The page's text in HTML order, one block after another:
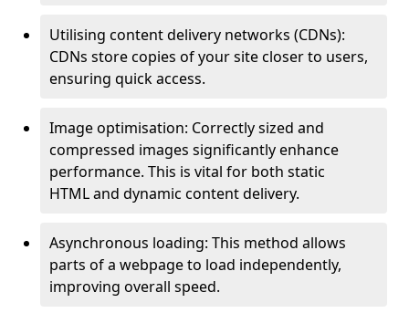
Utilising content delivery networks (CDNs):
CDNs store copies of your site closer to users,
ensuring quick access.
Image optimisation: Correctly sized and
compressed images significantly enhance
performance. This is vital for both static
HTML and dynamic content delivery.
Asynchronous loading: This method allows
parts of a webpage to load independently,
improving overall speed.